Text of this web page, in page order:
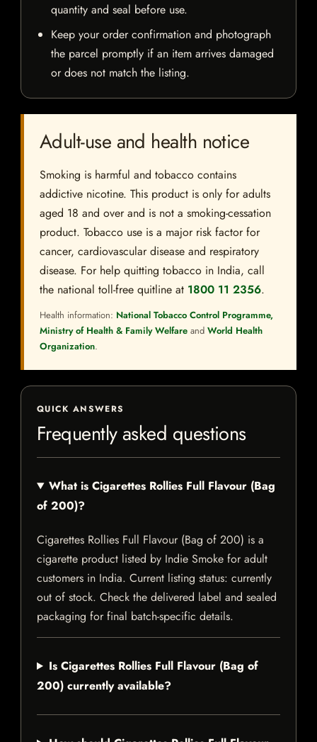
quantity and seal before use.
Keep your order confirmation and photograph
the parcel promptly if an item arrives damaged
or does not match the listing.
Adult-use and health notice
Smoking is harmful and tobacco contains
addictive nicotine. This product is only for adults
aged 18 and over and is not a smoking-cessation
product. Tobacco use is a major risk factor for
cancer, cardiovascular disease and respiratory
disease. For help quitting tobacco in India, call
the national toll-free quitline at 1800 11 2356.
Health information: National Tobacco Control Programme,
Ministry of Health & Family Welfare and World Health
Organization.
QUICK ANSWERS
Frequently asked questions
What is Cigarettes Rollies Full Flavour (Bag
of 200)?
Cigarettes Rollies Full Flavour (Bag of 200) is a
cigarette product listed by Indie Smoke for adult
customers in India. Current listing status: currently
out of stock. Check the delivered label and sealed
packaging for final batch-specific details.
Is Cigarettes Rollies Full Flavour (Bag of
200) currently available?